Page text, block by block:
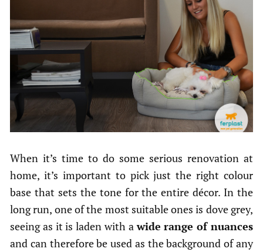
When it’s time to do some serious renovation at
home, it’s important to pick just the right colour
base that sets the tone for the entire décor. In the
long run, one of the most suitable ones is dove grey,
seeing as it is laden with awide range of nuances
and can therefore be used as the background of any